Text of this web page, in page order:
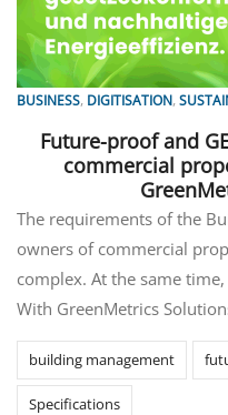
BUSINESS, DIGITISATION,
Future-proof and
commercial
The requirements of the
owners of commercial
complex. At the same
With GreenMetrics
building management
Specifications